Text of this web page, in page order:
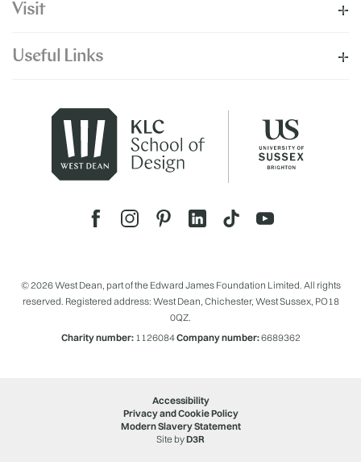
Visit
Useful Links
© 2026 West Dean, part of the Edward James Foundation Limited. All rights
reserved. Registered address: West Dean, Chichester, West Sussex, PO18
0QZ.
Charity number:1126084Company number:6689362
Accessibility
Privacy and Cookie Policy
Modern Slavery Statement
Site byD3R